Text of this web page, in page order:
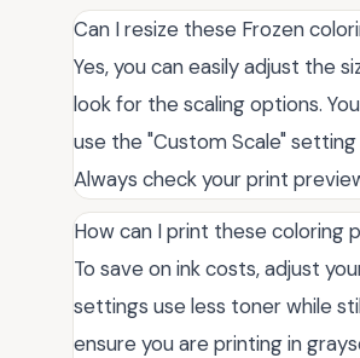
Can I resize these Frozen
Yes, you can easily adjust the
look for the scaling options.
use the "Custom Scale"
Always check your print
How can I print these coloring
To save on ink costs, adjust
settings use less toner while
ensure you are printing in